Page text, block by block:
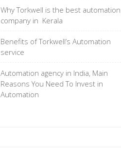
Why Torkwell is the best automation
company in Kerala
Benefits of Torkwell’s Automation
service
Automation agency in India, Main
Reasons You Need To Invest in
Automation